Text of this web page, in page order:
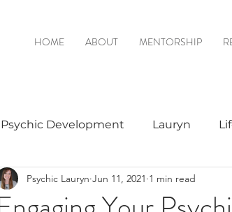
HOME ABOUT MENTORSHIP
Psychic Development Lauryn
Spirits & Mediumship
Psychic Lauryn Jun 11, 2021 1 min read